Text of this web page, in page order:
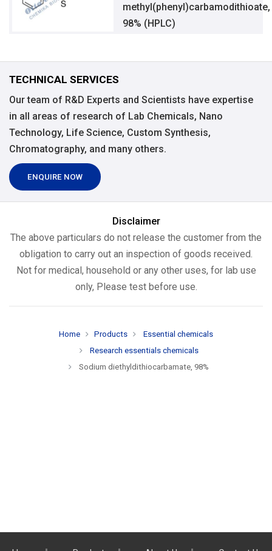
methyl(phenyl)carbamodithioate,
98% (HPLC)
TECHNICAL SERVICES
Our team of R&D Experts and Scientists have expertise
in all areas of research of Lab Chemicals, Nano
Technology, Life Science, Custom Synthesis,
Chromatography, and many others.
ENQUIRE NOW
Disclaimer
The above particulars do not release the customer from the
obligation to carry out an inspection of goods received.
Not for medical, household or any other uses, for lab use
only, Please test before use.
Home Products
Essential chemicals
Research essentials chemicals
Sodium diethyldithiocarbamate, 98%